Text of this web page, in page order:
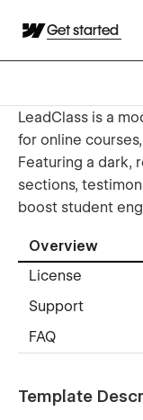
Get started
LeadClass is a
for online
Featuring a dark,
sections,
boost student
Overview
License
Support
FAQ
Template